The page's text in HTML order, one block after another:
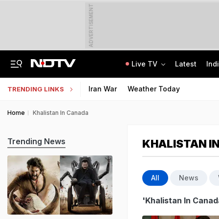
ADVERTISEMENT
Live TV Latest
TRENDING LINKS Iran War Weather Today
Home Khalistan In Canada
KHALISTAN
All News
'Khalistan In
Trending News